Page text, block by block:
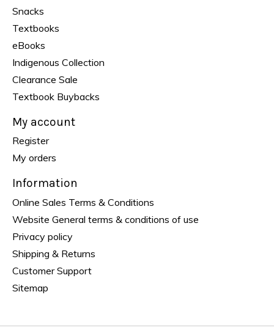
Snacks
Textbooks
eBooks
Indigenous Collection
Clearance Sale
Textbook Buybacks
My account
Register
My orders
Information
Online Sales Terms & Conditions
Website General terms & conditions of use
Privacy policy
Shipping & Returns
Customer Support
Sitemap